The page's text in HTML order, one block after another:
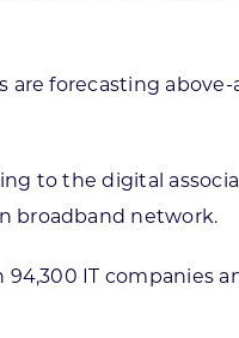
forecasting above-
to the digital
broadband network.
IT companies